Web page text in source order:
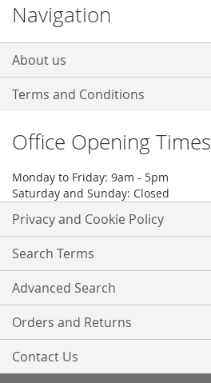
Navigation
About us
Terms and Conditions
Office Opening Times
Monday to Friday: 9am - 5pm
Saturday and Sunday: Closed
Privacy and Cookie Policy
Search Terms
Advanced Search
Orders and Returns
Contact Us